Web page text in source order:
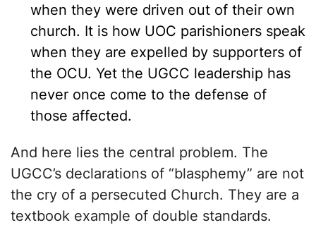
when they were driven out of their own
church. It is how UOC parishioners speak
when they are expelled by supporters of
the OCU. Yet the UGCC leadership has
never once come to the defense of
those affected.
And here lies the central problem. The
UGCC’s declarations of “blasphemy” are not
the cry of a persecuted Church. They are a
textbook example of double standards.